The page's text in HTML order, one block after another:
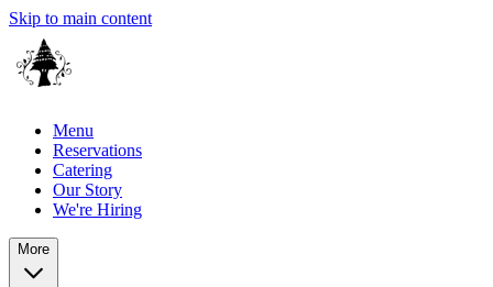
Skip to main content
Menu
Reservations
Catering
Our Story
We're Hiring
More